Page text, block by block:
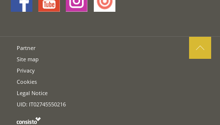
Partner
Site map
Privacy
Cookies
Legal Notice
UID: IT02745550216